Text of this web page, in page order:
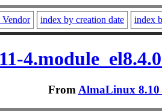
index by creation date index
From AlmaLinux 8.10